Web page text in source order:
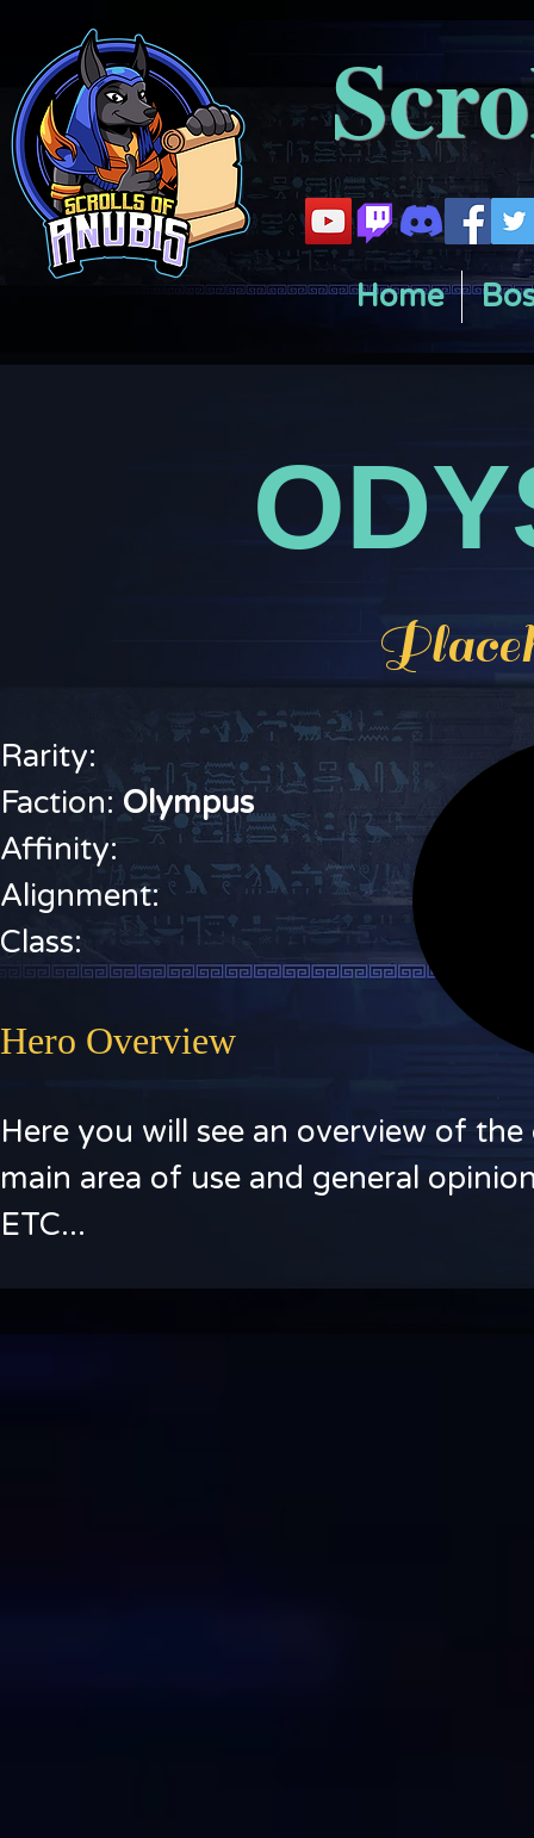
Home
Rarity:
Faction: Olympus
Affinity:
Alignment:
Class:
Hero Overview
Here you will see an overview of
main area of use and general
ETC...